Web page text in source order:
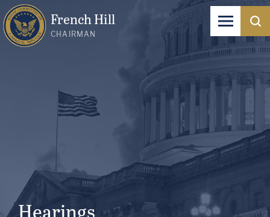
French Hill
CHAIRMAN
Hearings